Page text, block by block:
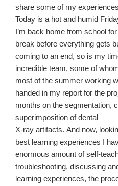
share some of my
Today is a hot and humid
I’m back home from school
break before everything gets
coming to an end, so is my
incredible team, some of
most of the summer working
handed in my report for the
months on the segmentation,
superimposition of dental
X-ray artifacts. And now,
best learning experiences I
enormous amount of self-
troubleshooting, discussing
learning experiences, the